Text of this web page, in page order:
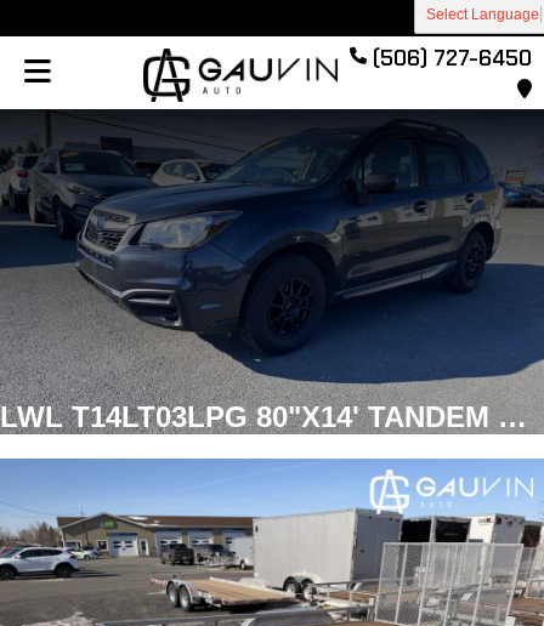
Select Language
(506) 727-6450
LWL T14LT03LPG 80"X14' TANDEM NO BRAKES Utility Galvanized